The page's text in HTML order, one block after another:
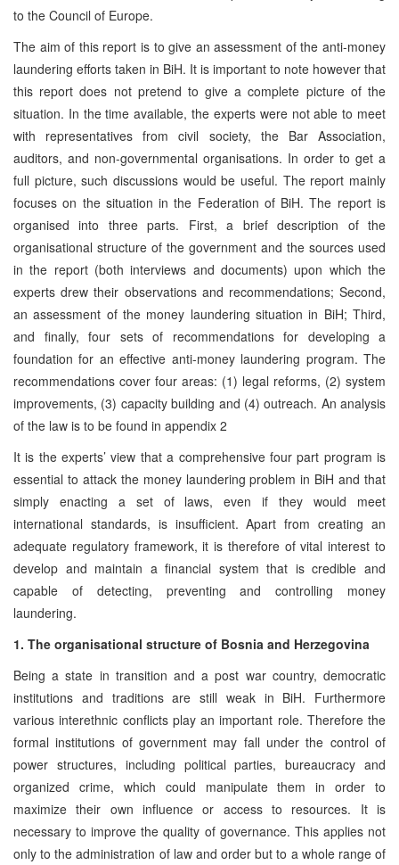
to the Council of Europe.
The aim of this report is to give an assessment of the anti-money
laundering efforts taken in BiH. It is important to note however that
this report does not pretend to give a complete picture of the
situation. In the time available, the experts were not able to meet
with representatives from civil society, the Bar Association,
auditors, and non-governmental organisations. In order to get a
full picture, such discussions would be useful. The report mainly
focuses on the situation in the Federation of BiH. The report is
organised into three parts. First, a brief description of the
organisational structure of the government and the sources used
in the report (both interviews and documents) upon which the
experts drew their observations and recommendations; Second,
an assessment of the money laundering situation in BiH; Third,
and finally, four sets of recommendations for developing a
foundation for an effective anti-money laundering program. The
recommendations cover four areas: (1) legal reforms, (2) system
improvements, (3) capacity building and (4) outreach. An analysis
of the law is to be found in appendix 2
It is the experts’ view that a comprehensive four part program is
essential to attack the money laundering problem in BiH and that
simply enacting a set of laws, even if they would meet
international standards, is insufficient. Apart from creating an
adequate regulatory framework, it is therefore of vital interest to
develop and maintain a financial system that is credible and
capable of detecting, preventing and controlling money
laundering.
1. The organisational structure of Bosnia and Herzegovina
Being a state in transition and a post war country, democratic
institutions and traditions are still weak in BiH. Furthermore
various interethnic conflicts play an important role. Therefore the
formal institutions of government may fall under the control of
power structures, including political parties, bureaucracy and
organized crime, which could manipulate them in order to
maximize their own influence or access to resources. It is
necessary to improve the quality of governance. This applies not
only to the administration of law and order but to a whole range of